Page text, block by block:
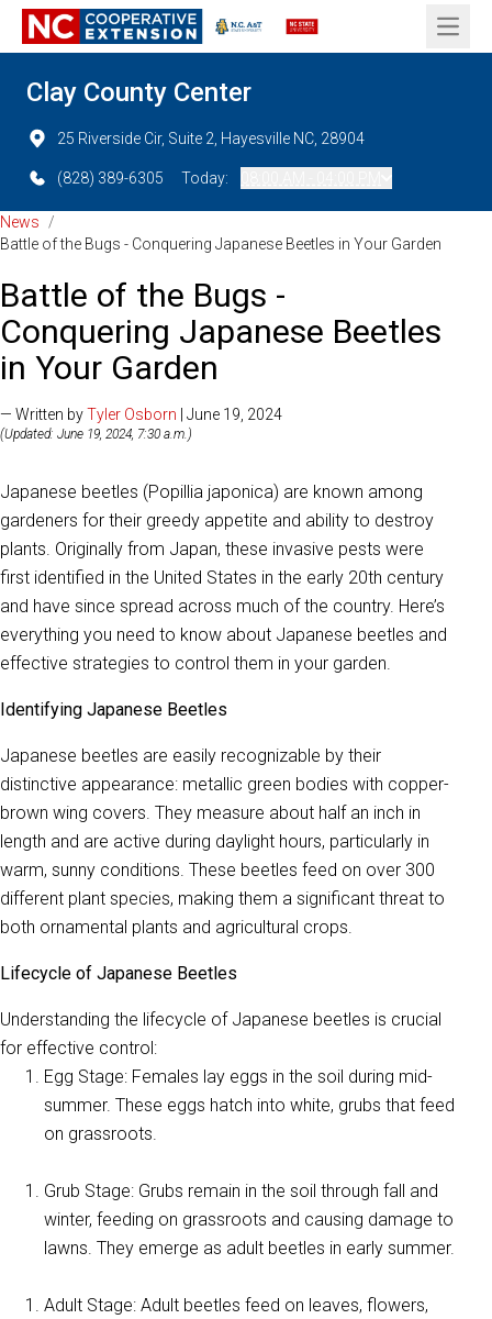
Open
Clay County Center
25 Riverside Cir, Suite 2, Hayesville NC, 28904
(828) 389-6305 Today:
News
/
Battle of the Bugs - Conquering Japanese Beetles in Your Garden
Battle of the Bugs -
Conquering Japanese Beetles
in Your Garden
— Written byTyler Osborn | June 19, 2024
(Updated: June 19, 2024, 7:30 a.m.)
Japanese beetles (Popillia japonica) are known among
gardeners for their greedy appetite and ability to destroy
plants. Originally from Japan, these invasive pests were
first identified in the United States in the early 20th century
and have since spread across much of the country. Here’s
everything you need to know about Japanese beetles and
effective strategies to control them in your garden.
Identifying Japanese Beetles
Japanese beetles are easily recognizable by their
distinctive appearance: metallic green bodies with copper-
brown wing covers. They measure about half an inch in
length and are active during daylight hours, particularly in
warm, sunny conditions. These beetles feed on over 300
different plant species, making them a significant threat to
both ornamental plants and agricultural crops.
Lifecycle of Japanese Beetles
Understanding the lifecycle of Japanese beetles is crucial
for effective control:
Egg Stage: Females lay eggs in the soil during mid-
summer. These eggs hatch into white, grubs that feed
on grassroots.
Grub Stage: Grubs remain in the soil through fall and
winter, feeding on grassroots and causing damage to
lawns. They emerge as adult beetles in early summer.
Adult Stage: Adult beetles feed on leaves, flowers,